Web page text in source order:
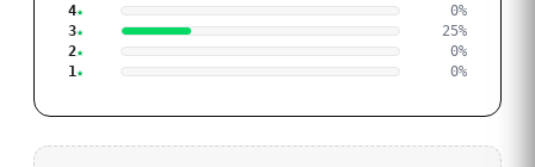
4
0%
3
25%
2
0%
1
0%